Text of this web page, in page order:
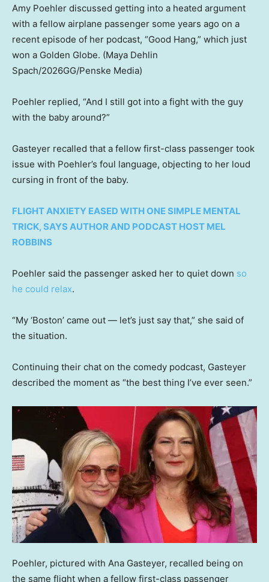
Amy Poehler discussed getting into a heated argument
with a fellow airplane passenger some years ago on a
recent episode of her podcast, “Good Hang,” which just
won a Golden Globe. (Maya Dehlin
Spach/2026GG/Penske Media)
Poehler replied, “And I still got into a fight with the guy
with the baby around?”
Gasteyer recalled that a fellow first-class passenger took
issue with Poehler’s foul language, objecting to her loud
cursing in front of the baby.
FLIGHT ANXIETY EASED WITH ONE SIMPLE MENTAL
TRICK, SAYS AUTHOR AND PODCAST HOST MEL
ROBBINS
Poehler said the passenger asked her to quiet down so
he could relax.
“My ‘Boston’ came out — let’s just say that,” she said of
the situation.
Continuing their chat on the comedy podcast, Gasteyer
described the moment as “the best thing I’ve ever seen.”
Poehler, pictured with Ana Gasteyer, recalled being on
the same flight when a fellow first-class passenger